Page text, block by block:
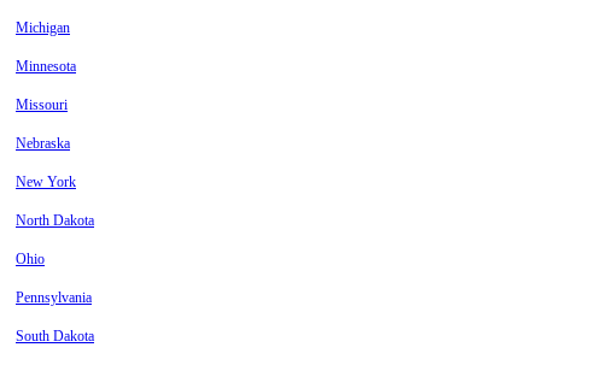
Michigan
Minnesota
Missouri
Nebraska
New York
North Dakota
Ohio
Pennsylvania
South Dakota